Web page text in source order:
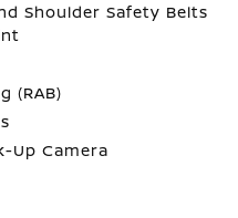
Shoulder Safety Belts
(RAB)
Up Camera